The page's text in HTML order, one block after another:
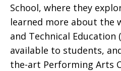
School, where they
learned more about the
and Technical Education
available to students,
the-art Performing Arts